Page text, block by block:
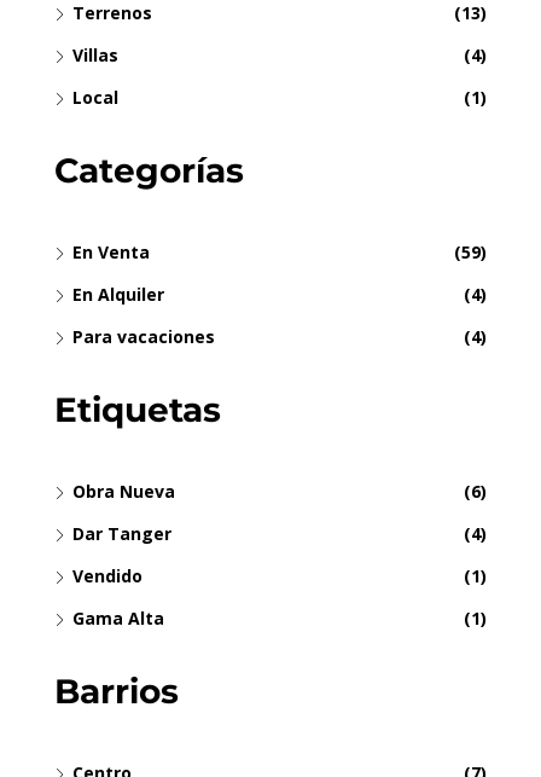
Terrenos
(13)
Villas
(4)
Local
(1)
Categorías
En Venta
(59)
En Alquiler
(4)
Para vacaciones
(4)
Etiquetas
Obra Nueva
(6)
Dar Tanger
(4)
Vendido
(1)
Gama Alta
(1)
Barrios